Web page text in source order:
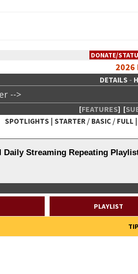
DONATE/
2026
DETAILS -
[FEATURES] [
SPOTLIGHTS | STARTER / BASIC / FULL |
:: Creative
Daily Streaming Repeating
PLAYLIST